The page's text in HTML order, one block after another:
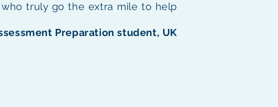
truly go the extra mile to help
Preparation student, UK